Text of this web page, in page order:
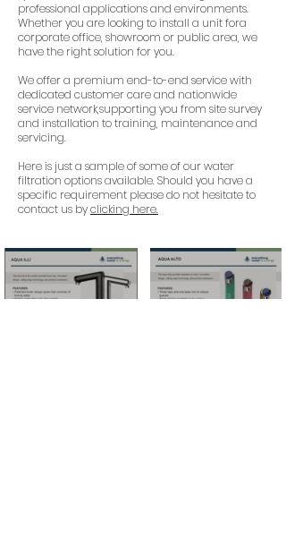
professional applications and environments.
Whether you are looking to install a unit fora
corporate office, showroom or public area, we
have the right solution for you.
We offer a premium end-to-end service with
dedicated customer care and nationwide
service network,supporting you from site survey
and installation to training, maintenance and
servicing.
Here is just a sample of some of our water
filtration options available. Should you have a
specific requirement please do not hesitate to
contact us byclicking here.